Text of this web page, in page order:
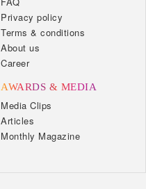
Privacy policy
Terms & conditions
About us
Career
AWARDS & MEDIA
Media Clips
Articles
Monthly Magazine